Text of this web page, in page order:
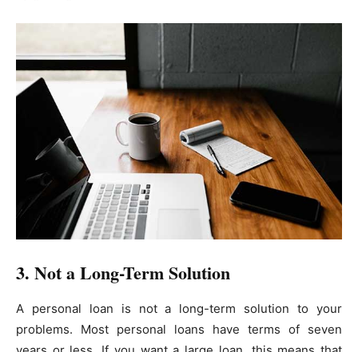
3. Not a Long-Term Solution
A personal loan is not a long-term solution to your
problems. Most personal loans have terms of seven